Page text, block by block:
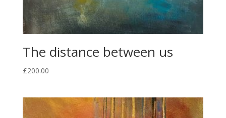
The distance between us
£200.00